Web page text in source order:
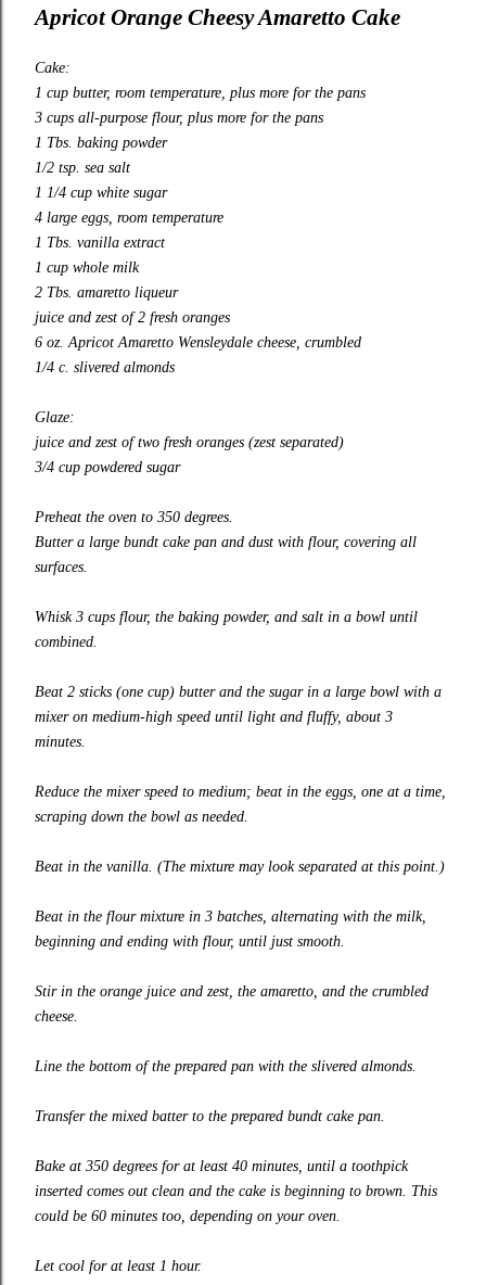
Apricot Orange Cheesy Amaretto Cake
Cake:
1 cup butter, room temperature, plus more for the pans
3 cups all-purpose flour, plus more for the pans
1 Tbs. baking powder
1/2 tsp. sea salt
1 1/4 cup white sugar
4 large eggs, room temperature
1 Tbs. vanilla extract
1 cup whole milk
2 Tbs. amaretto liqueur
juice and zest of 2 fresh oranges
6 oz. Apricot Amaretto Wensleydale cheese, crumbled
1/4 c. slivered almonds
Glaze:
juice and zest of two fresh oranges (zest separated)
3/4 cup powdered sugar
Preheat the oven to 350 degrees.
Butter a large bundt cake pan and dust with flour, covering all
surfaces.
Whisk 3 cups flour, the baking powder, and salt in a bowl until
combined.
Beat 2 sticks (one cup) butter and the sugar in a large bowl with a
mixer on medium-high speed until light and fluffy, about 3
minutes.
Reduce the mixer speed to medium; beat in the eggs, one at a time,
scraping down the bowl as needed.
Beat in the vanilla. (The mixture may look separated at this point.)
Beat in the flour mixture in 3 batches, alternating with the milk,
beginning and ending with flour, until just smooth.
Stir in the orange juice and zest, the amaretto, and the crumbled
cheese.
Line the bottom of the prepared pan with the slivered almonds.
Transfer the mixed batter to the prepared bundt cake pan.
Bake at 350 degrees for at least 40 minutes, until a toothpick
inserted comes out clean and the cake is beginning to brown. This
could be 60 minutes too, depending on your oven.
Let cool for at least 1 hour.